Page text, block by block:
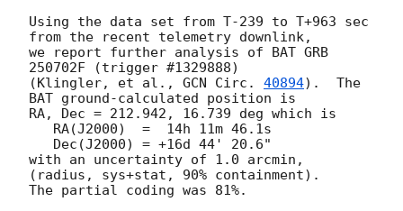
Using the data set from T-239 to T+963 sec
from the recent telemetry downlink,
we report further analysis of BAT GRB
250702F (trigger #1329888)
(Klingler, et al., GCN Circ. 40894).  The
BAT ground-calculated position is
RA, Dec = 212.942, 16.739 deg which is
with an uncertainty of 1.0 arcmin,
(radius, sys+stat, 90% containment).
The partial coding was 81%.